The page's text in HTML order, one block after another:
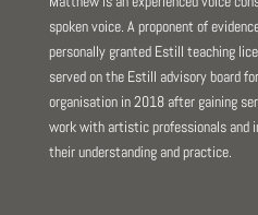
spoken voice. A proponent of
personally granted Estill teaching
served on the Estill advisory board
organisation in 2018 after gaining
work with artistic professionals and
their understanding and practice.